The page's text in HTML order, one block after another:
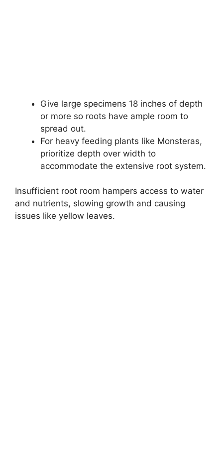
Give large specimens 18 inches of depth
or more so roots have ample room to
spread out.
For heavy feeding plants like Monsteras,
prioritize depth over width to
accommodate the extensive root system.
Insufficient root room hampers access to water
and nutrients, slowing growth and causing
issues like yellow leaves.